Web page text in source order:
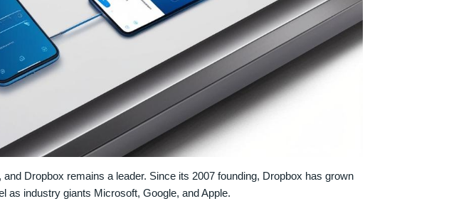
Dropbox remains a leader. Since its 2007 founding, Dropbox has grown
as industry giants Microsoft, Google, and Apple.